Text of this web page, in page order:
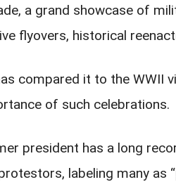
a grand showcase of
flyovers, historical
compared it to the WWII
of such celebrations.
president has a long
labeling many as